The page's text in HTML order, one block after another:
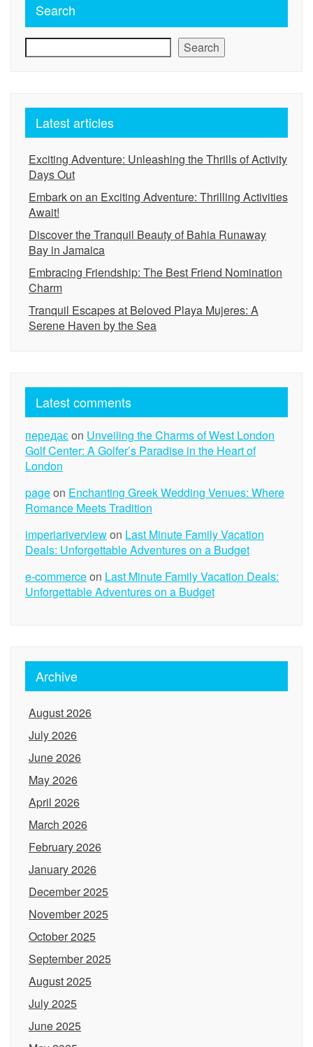
Search
Search
Latest articles
Exciting Adventure: Unleashing the Thrills of Activity
Days Out
Embark on an Exciting Adventure: Thrilling Activities
Await!
Discover the Tranquil Beauty of Bahia Runaway
Bay in Jamaica
Embracing Friendship: The Best Friend Nomination
Charm
Tranquil Escapes at Beloved Playa Mujeres: A
Serene Haven by the Sea
Latest comments
передаєon Unveiling the Charms of West London
Golf Center: A Golfer’s Paradise in the Heart of
London
pageon Enchanting Greek Wedding Venues: Where
Romance Meets Tradition
imperiariverviewon Last Minute Family Vacation
Deals: Unforgettable Adventures on a Budget
e-commerceon Last Minute Family Vacation Deals:
Unforgettable Adventures on a Budget
Archive
August 2026
July 2026
June 2026
May 2026
April 2026
March 2026
February 2026
January 2026
December 2025
November 2025
October 2025
September 2025
August 2025
July 2025
June 2025